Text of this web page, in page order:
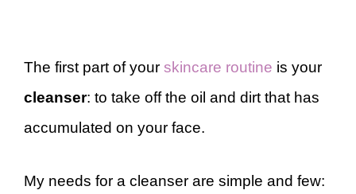
The first part of your skincare routine is your
cleanser: to take off the oil and dirt that has
accumulated on your face.
My needs for a cleanser are simple and few: